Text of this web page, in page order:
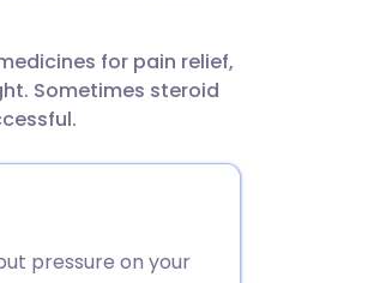
for pain relief,
Sometimes steroid
pressure on your